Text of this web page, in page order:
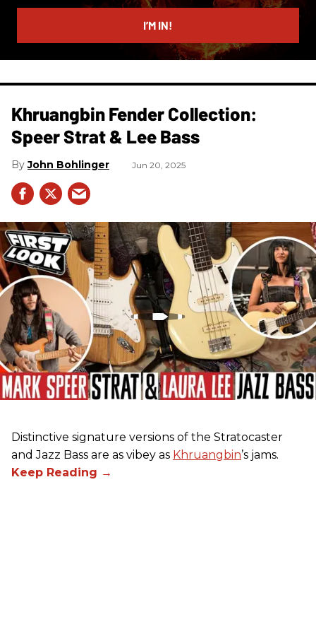
email
I’M IN!
Khruangbin Fender Collection:
Speer Strat & Lee Bass
John Bohlinger Jun 20, 2025
Distinctive signature versions of the Stratocaster
and Jazz Bass are as vibey as Khruangbin’s jams.